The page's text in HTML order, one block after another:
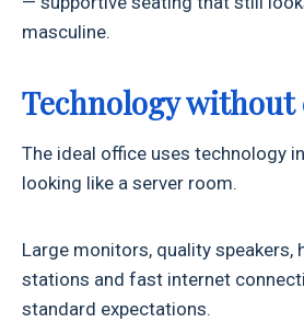
masculine.
Technology
The ideal office uses technology
looking like a server room.
Large monitors, quality speakers,
stations and fast internet
standard expectations.